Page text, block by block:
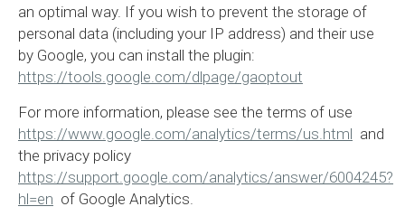
an optimal way. If you wish to prevent the storage of
personal data (including your IP address) and their use
by Google, you can install the plugin:
https://tools.google.com/dlpage/gaoptout
For more information, please see the terms of use
https://www.google.com/analytics/terms/us.html and
the privacy policy
https://support.google.com/analytics/answer/6004245?
hl=en of Google Analytics.